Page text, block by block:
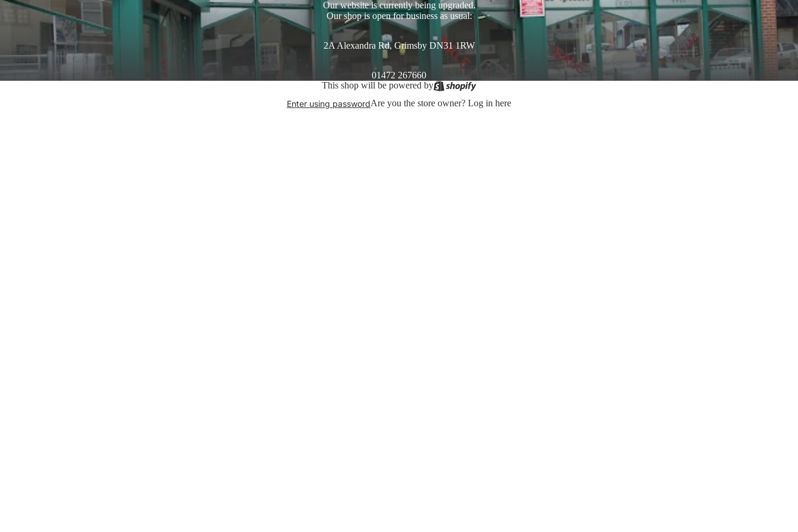
Our website is currently being upgraded.
Our shop is open for business as usual:
2A Alexandra Rd, Grimsby DN31 1RW
01472 267660
This shop will be powered by
Enter using passwordAre you the store owner? Log in here